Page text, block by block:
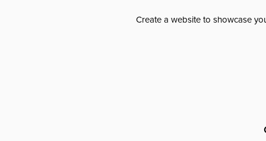
Create a website to showcase